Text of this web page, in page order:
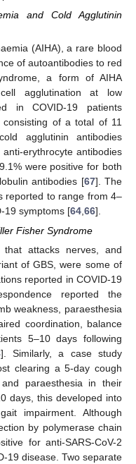
and Cold Agglutinin
(AIHA), a rare blood
of autoantibodies to red
a form of AIHA
agglutination at low
in COVID-19 patients
of a total of 11
agglutinin antibodies
erythrocyte antibodies
were positive for both
antibodies [67]. The
reported to range from 4–
19 symptoms [64 66].
Fisher Syndrome
that attacks nerves, and
of GBS, were some of
reported in COVID-19
reported the
weakness, paraesthesia
coordination, balance
5–10 days following
]. Similarly, a case study
clearing a 5-day cough
paraesthesia in their
days, this developed into
impairment. Although
by polymerase chain
for anti-SARS-CoV-2
19 disease. Two separate